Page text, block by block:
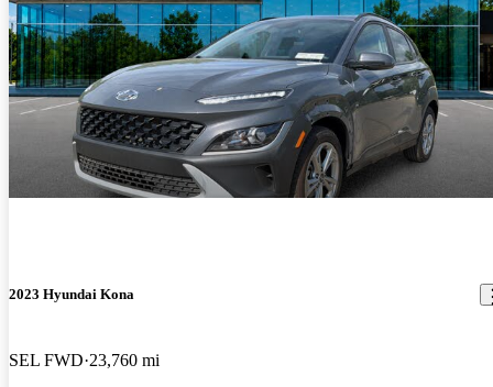
2023 Hyundai Kona
SEL FWD 23,760 mi